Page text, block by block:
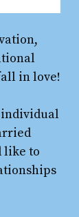
in love!
individual
like to